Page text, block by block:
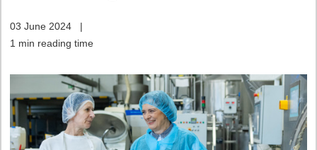
03 June 2024
|
1 min reading time